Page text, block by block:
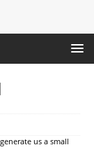
us a small